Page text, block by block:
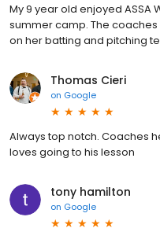
My 9 year old enjoyed
summer camp. The
on her batting and pitching
Thomas Cieri
on Google
Always top notch. Coaches
loves going to his lesson
tony hamilton
on Google